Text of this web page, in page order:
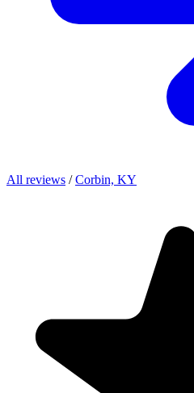
All reviews / Corbin, KY